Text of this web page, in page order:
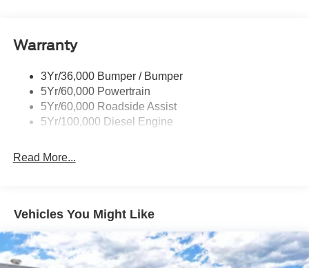
Trailer Sway Control
Warranty
3Yr/36,000 Bumper / Bumper
5Yr/60,000 Powertrain
5Yr/60,000 Roadside Assist
5Yr/100,000 Diesel Engine
Read More...
Vehicles You Might Like